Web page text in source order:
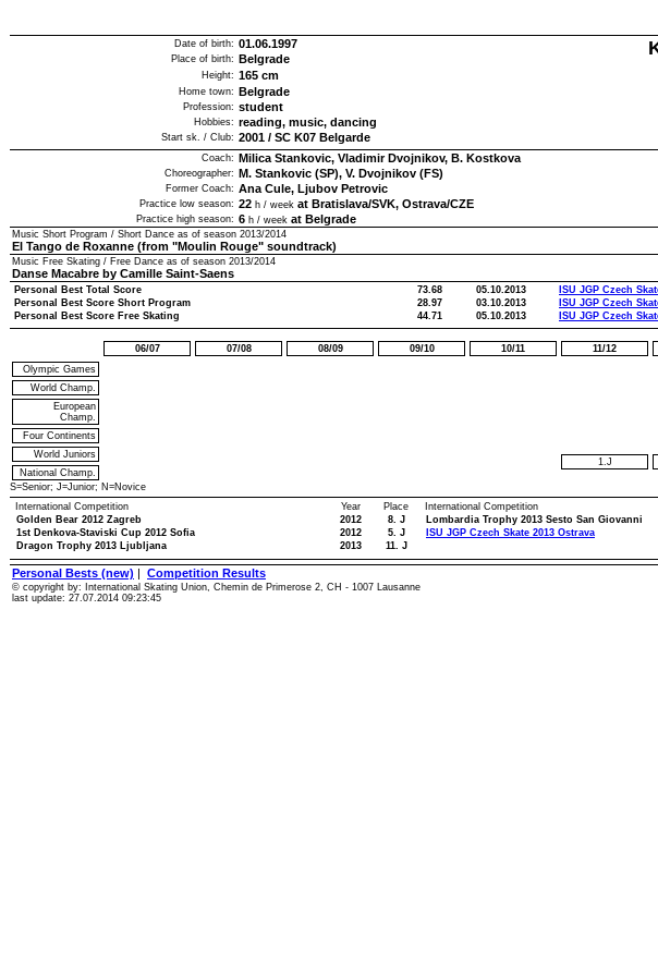
Date of birth: 01.06.1997
Place of birth: Belgrade
Height: 165 cm
Home town: Belgrade
Profession: student
Hobbies: reading, music, dancing
Start sk. / Club: 2001 / SC K07 Belgarde
Coach: Milica Stankovic, Vladimir Dvojnikov, B. Kostkova
Choreographer: M. Stankovic (SP), V. Dvojnikov (FS)
Former Coach: Ana Cule, Ljubov Petrovic
Practice low season: 22 h / week at Bratislava/SVK, Ostrava/CZE
Practice high season: 6 h / week at Belgrade
Music Short Program / Short Dance as of season 2013/2014
El Tango de Roxanne (from "Moulin Rouge" soundtrack)
Music Free Skating / Free Dance as of season 2013/2014
Danse Macabre by Camille Saint-Saens
Personal Best Total Score 73.68 05.10.2013
ISU JGP Czech
Personal Best Score Short Program
28.97 03.10.2013
ISU JGP Czech
Personal Best Score Free Skating
44.71 05.10.2013 ISU JGP Czech
06/07 07/08 08/09 09/10 10/11 11/12
Olympic Games
World Champ.
European
Champ.
Four Continents
World Juniors
National Champ.
1.J
S=Senior; J=Junior; N=Novice
International Competition
Year
Place
Golden Bear 2012 Zagreb
2012
8. J
1st Denkova-Staviski Cup 2012 Sofia
2012
5. J
Dragon Trophy 2013 Ljubljana
2013 11. J
International Competition
Lombardia Trophy 2013 Sesto San Giovanni
ISU JGP Czech Skate 2013 Ostrava
Personal Bests (new) | Competition Results
© copyright by: International Skating Union, Chemin de Primerose 2, CH - 1007 Lausanne
last update: 27.07.2014 09:23:45